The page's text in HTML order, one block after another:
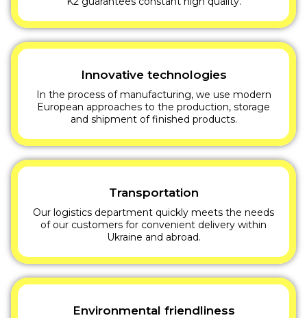
Innovative technologies
In the process of manufacturing, we use modern
European approaches to the production, storage
and shipment of finished products.
Transportation
Our logistics department quickly meets the needs
of our customers for convenient delivery within
Ukraine and abroad.
Environmental friendliness